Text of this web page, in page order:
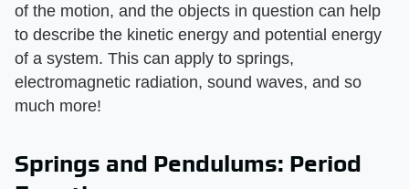
of the motion, and the objects in question can help
to describe the kinetic energy and potential energy
of a system. This can apply to springs,
electromagnetic radiation, sound waves, and so
much more!
Springs and Pendulums: Period